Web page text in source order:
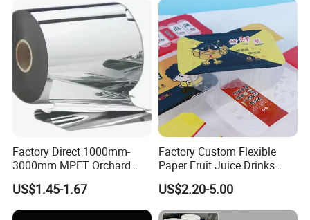
Factory Direct 1000mm-
3000mm MPET Orchard
Fruit Color Reflection Film
US$1.45-1.67
Factory Custom Flexible
Paper Fruit Juice Drinks
Noodles Bubble Tea Cup
Sealing Film Packaging Roll
Laminated Plastic Film
US$2.20-5.00